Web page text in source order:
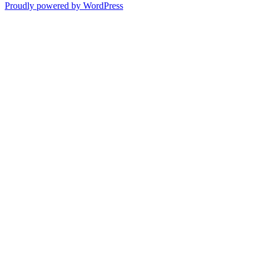
Proudly powered by WordPress